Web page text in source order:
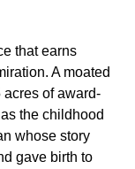
that earns
A moated
of award-
the childhood
whose story
gave birth to